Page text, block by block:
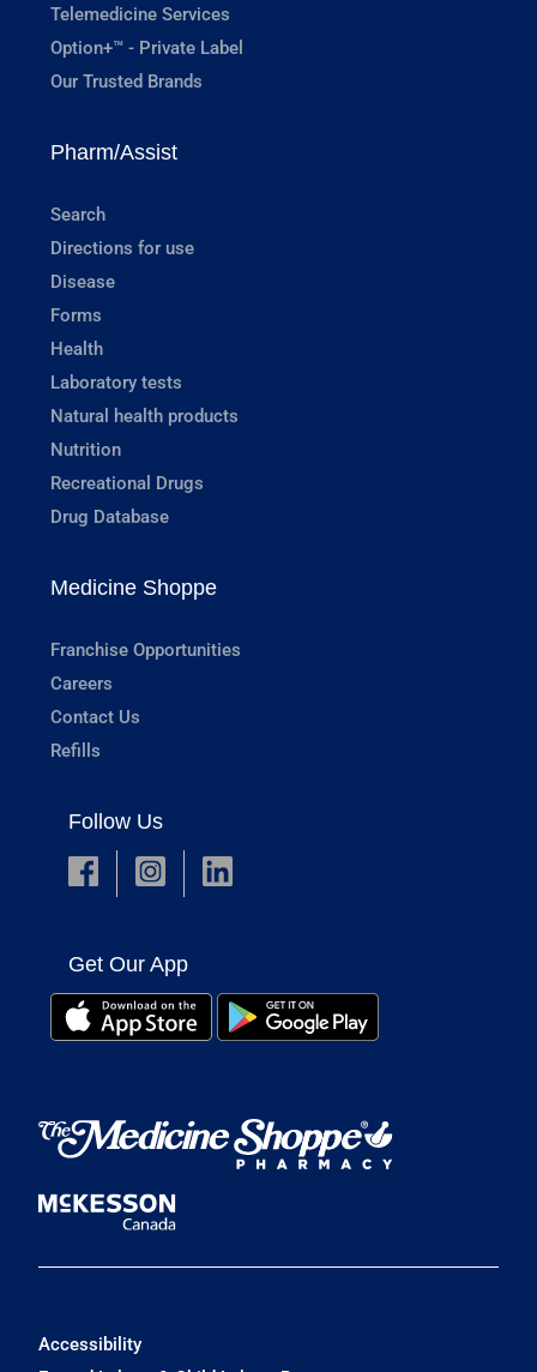
Telemedicine Services
Option+™ - Private Label
Our Trusted Brands
Pharm/Assist
Search
Directions for use
Disease
Forms
Health
Laboratory tests
Natural health products
Nutrition
Recreational Drugs
Drug Database
Medicine Shoppe
Franchise Opportunities
Careers
Contact Us
Refills
Follow Us
Get Our App
Accessibility